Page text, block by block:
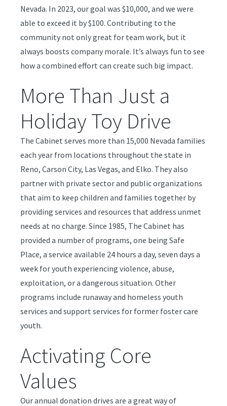
Nevada. In 2023, our goal was $10,000, and we were
able to exceed it by $100. Contributing to the
community not only great for team work, but it
always boosts company morale. It’s always fun to see
how a combined effort can create such big impact.
More Than Just a
Holiday Toy Drive
The Cabinet serves more than 15,000 Nevada families
each year from locations throughout the state in
Reno, Carson City, Las Vegas, and Elko. They also
partner with private sector and public organizations
that aim to keep children and families together by
providing services and resources that address unmet
needs at no charge. Since 1985, The Cabinet has
provided a number of programs, one being Safe
Place, a service available 24 hours a day, seven days a
week for youth experiencing violence, abuse,
exploitation, or a dangerous situation. Other
programs include runaway and homeless youth
services and support services for former foster care
youth.
Activating Core
Values
Our annual donation drives are a great way of